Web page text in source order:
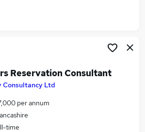
Reservation Consultant
Consultancy Ltd
per annum
time